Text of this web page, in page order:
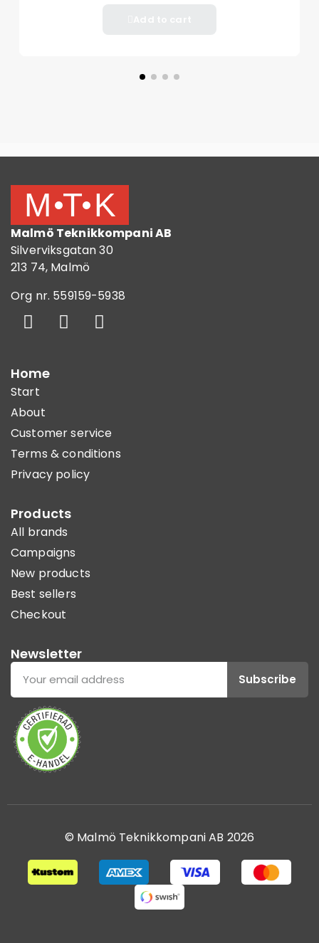
Malmö Teknikkompani AB
Silverviksgatan 30
213 74, Malmö
Org nr. 559159-5938
Home
Start
About
Customer service
Terms & conditions
Privacy policy
Products
All brands
Campaigns
New products
Best sellers
Checkout
Newsletter
Subscribe
© Malmö Teknikkompani AB 2026